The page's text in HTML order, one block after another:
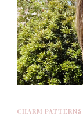
CHARM PATTERNS